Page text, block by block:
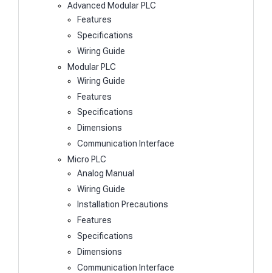
Advanced Modular PLC
Features
Specifications
Wiring Guide
Modular PLC
Wiring Guide
Features
Specifications
Dimensions
Communication Interface
Micro PLC
Analog Manual
Wiring Guide
Installation Precautions
Features
Specifications
Dimensions
Communication Interface